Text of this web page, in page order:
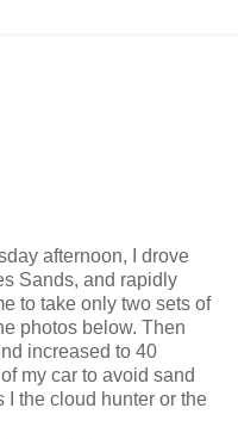
afternoon, I drove
Sands, and rapidly
to take only two sets of
photos below. Then
increased to 40
my car to avoid sand
I the cloud hunter or the